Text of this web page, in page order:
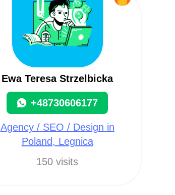
Ewa Teresa Strzelbicka
+48730606177
Agency / SEO / Design in
Poland, Legnica
150 visits